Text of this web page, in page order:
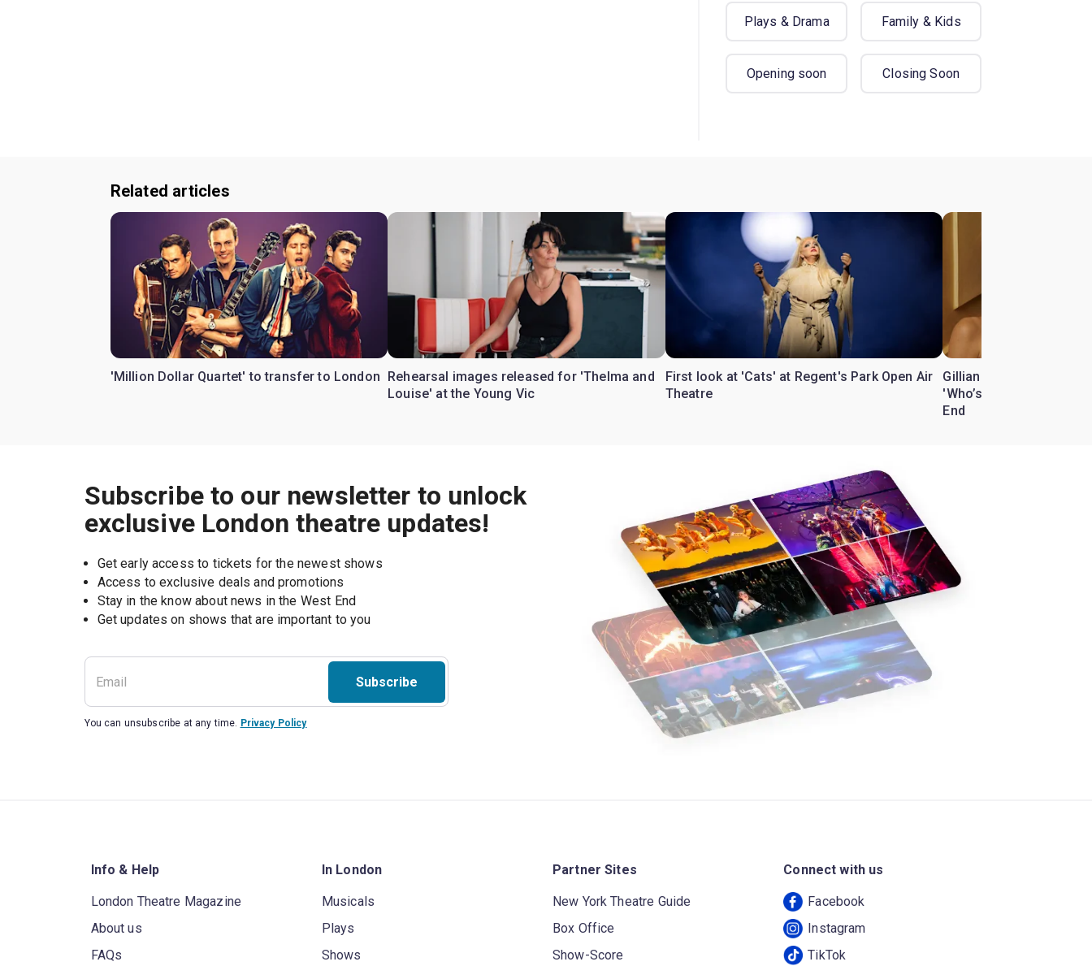
Plays & Drama Family & Kids
Opening soon Closing Soon
Related articles
'Million Dollar Quartet' to transfer to London Rehearsal images released for 'Thelma and
Louise' at the Young Vic
First look at 'Cats' at Regent's Park Open Air
Theatre
Gillian Anderson and
'Who’s Afraid of
End
Subscribe to our newsletter to unlock
exclusive London theatre updates!
Get early access to tickets for the newest shows
Access to exclusive deals and promotions
Stay in the know about news in the West End
Subscribe
You can unsubscribe at any time. Privacy Policy
Info & Help
London Theatre Magazine
About us
FAQs
In London
Musicals
Plays
Shows
Partner Sites
New York Theatre Guide
Box Office
Show-Score
Connect with us
Facebook
Instagram
TikTok